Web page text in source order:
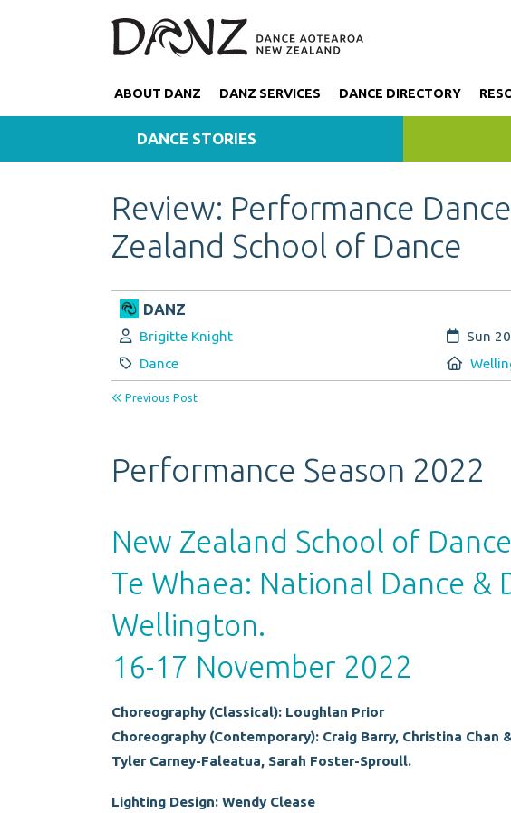
ABOUT DANZ DANZ SERVICES DANCE DIRECTORY
DANCE STORIES
Review: Performance
Zealand School of Dance
DANZ
Author:
Brigitte Knight Created:
Sun
Category:
Dance
Previous Post
Performance Season 2022
New Zealand School of Dance
Te Whaea: National Dance &
Wellington.
16-17 November 2022
Choreography (Classical): Loughlan Prior
Choreography (Contemporary): Craig Barry, Christina Chan
Tyler Carney-Faleatua, Sarah Foster-Sproull.
Lighting Design: Wendy Clease